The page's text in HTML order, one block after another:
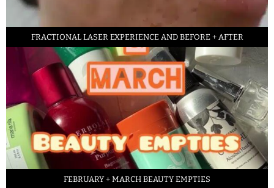
FRACTIONAL LASER EXPERIENCE AND BEFORE + AFTER
FEBRUARY + MARCH BEAUTY EMPTIES